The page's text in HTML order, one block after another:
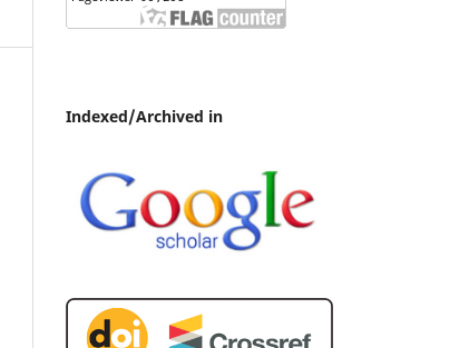
Indexed/Archived in